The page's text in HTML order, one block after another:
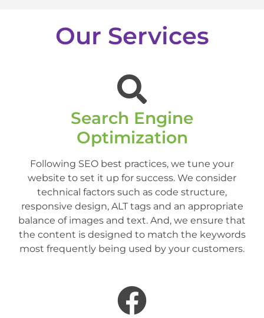
Our Services
Search Engine
Optimization
Following SEO best practices, we tune your
website to set it up for success. We consider
technical factors such as code structure,
responsive design, ALT tags and an appropriate
balance of images and text. And, we ensure that
the content is designed to match the keywords
most frequently being used by your customers.